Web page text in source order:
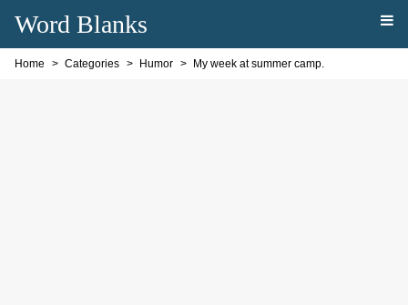
Word Blanks
Home Categories Humor My week at summer camp.